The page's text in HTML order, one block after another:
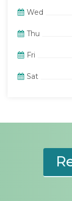
Wed
Thu
Fri
Sat